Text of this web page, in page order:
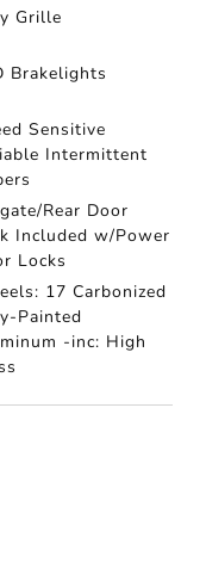
Grille
Brakelights
Sensitive
Intermittent
Rear Door
Included w/Power
Locks
17 Carbonized
Painted
-inc: High